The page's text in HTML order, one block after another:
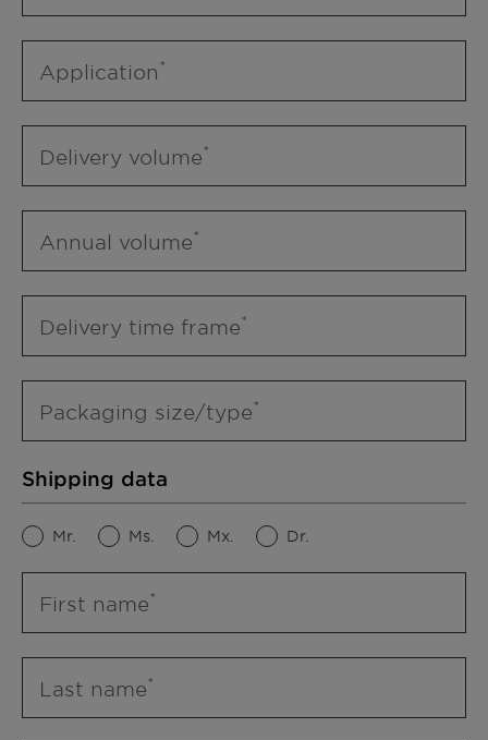
Application
Delivery volume
Annual volume
Delivery time frame
Packaging size/type
Shipping data
Mr. Ms. Mx. Dr.
First name
Last name